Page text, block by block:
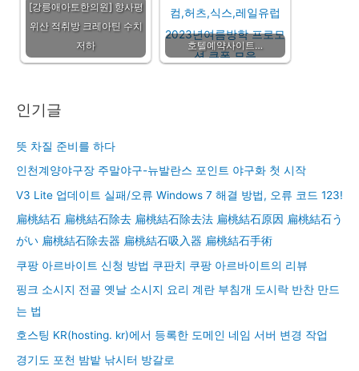
[강릉애아토한의원] 향사평
위산 적취방 크레아틴 수치
저하
호텔예약사이트…
인기글
뜻 차질 준비를 하다
인천계양야구장 주말야구-뉴발란스 포인트 야구화 첫 시작
V3 Lite 업데이트 실패/오류 Windows 7 해결 방법, 오류 코드 123!
扁桃結石 扁桃結石除去 扁桃結石除去法 扁桃結石原因 扁桃結石う
がい 扁桃結石除去器 扁桃結石吸入器 扁桃結石手術
쿠팡 아르바이트 신청 방법 쿠판치 쿠팡 아르바이트의 리뷰
핑크 소시지 전골 옛날 소시지 요리 계란 부침개 도시락 반찬 만드
는 법
호스팅 KR(hosting. kr)에서 등록한 도메인 네임 서버 변경 작업
경기도 포천 밤밭 낚시터 방갈로